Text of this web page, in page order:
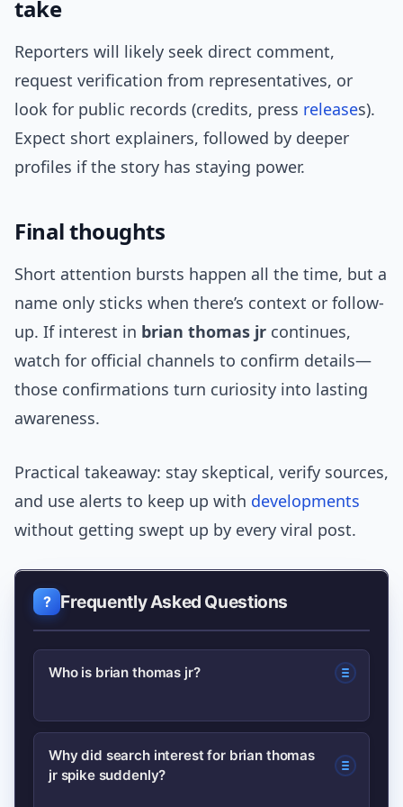
take
Reporters will likely seek direct comment,
request verification from representatives, or
look for public records (credits, press releases).
Expect short explainers, followed by deeper
profiles if the story has staying power.
Final thoughts
Short attention bursts happen all the time, but a
name only sticks when there’s context or follow-
up. If interest in brian thomas jr continues,
watch for official channels to confirm details—
those confirmations turn curiosity into lasting
awareness.
Practical takeaway: stay skeptical, verify sources,
and use alerts to keep up with developments
without getting swept up by every viral post.
Frequently Asked Questions
Who is brian thomas jr?
Searchers are looking for biographical
and career info; start with verified
Why did search interest for brian thomas
jr spike suddenly?